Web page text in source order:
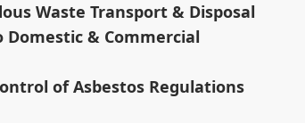
Waste Transport & Disposal
& Commercial
of Asbestos Regulations